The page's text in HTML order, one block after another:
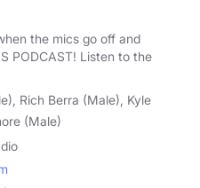
the mics go off and
PODCAST! Listen to the
Rich Berra (Male), Kyle
(Male)